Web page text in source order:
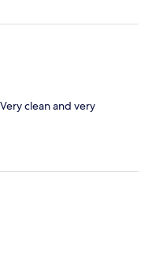
clean and very